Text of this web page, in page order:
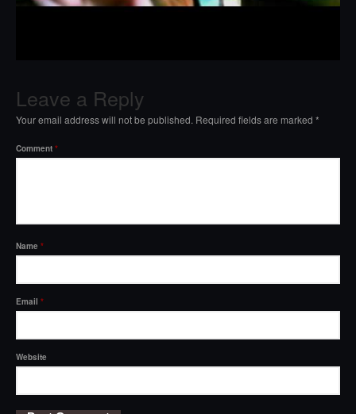
Leave a Reply
Your email address will not be published. Required fields are marked *
Comment *
Name *
Email *
Website